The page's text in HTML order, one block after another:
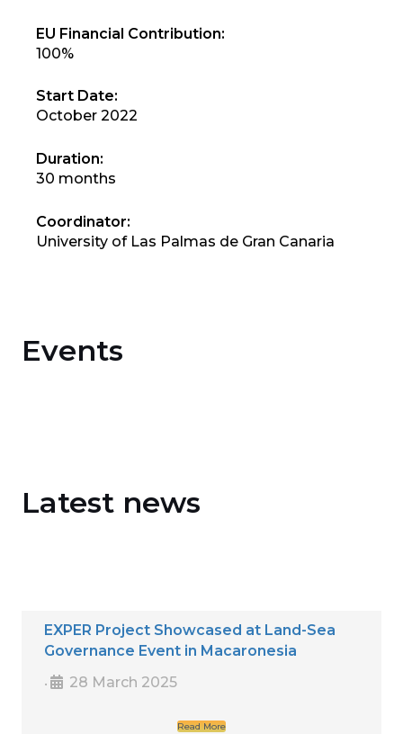
EU Financial Contribution:
100%
Start Date:
October 2022
Duration:
30 months
Coordinator:
University of Las Palmas de Gran Canaria
Events
Latest news
EXPER Project Showcased at Land-Sea
Governance Event in Macaronesia
• 28 March 2025
Read More